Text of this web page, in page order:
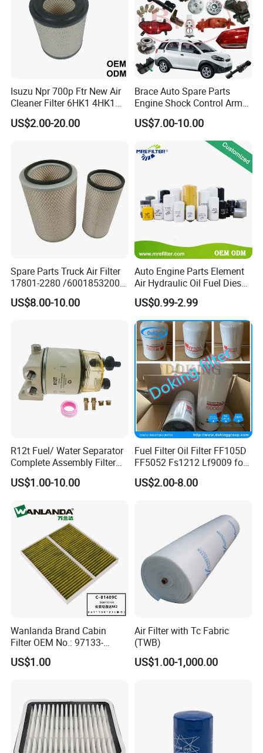
team and service team.
Q: What's your payment term?
A: Usually, TT, Paypal, Western union, L/C, can
be selected according to your convenience.
A: Free online Technology Services 24h hours.
Q: How Arrive to the factory?
A: If you fly, you can go to Guangzhou Baiyun
international airport at first, then take the high
way train from Guangzhou South station to
Xiaolan Station, we can pick you up there.
Isuzu Npr 700p Ftr New Air
Cleaner Filter 6HK1 4HK1
4jj1 8-97062294-0 5-
87610020-0 for Truck
US$2.00-20.00
Brace Auto Spare Parts
Engine Shock Control Arm
for Chery QQ Jetour Tiggo
T11 B11 M11 A3 A5 All
US$7.00-10.00
Spare Parts Truck Air Filter
17801-2280 /6001853200 /
MD7582 for-Toyota
US$8.00-10.00
Auto Engine Parts Element
Air Hydraulic Oil Fuel Diesel
Truck Filter for Toyota John
Deere New Holland Benz
Jcb Daf Excavator
Compressor Motorcycle
Tractor Bus
US$0.99-2.99
R12t Fuel/ Water Separator
Complete Assembly Filter
Diesel Engine for Racor 140r
120at Automotive Parts
US$1.00-10.00
Fuel Filter Oil Filter FF105D
FF5052 Fs1212 Lf9009 for
Truck Engine
US$2.00-8.00
Wanlanda Brand Cabin
Filter OEM No.: 97133-
3K000 for Hyundai
Wanlanda Brand Cabin
US$1.00
Air Filter with Tc Fabric
(TWB)
US$1.00-1,000.00